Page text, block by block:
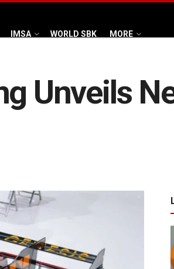
IMSA WORLD SBK MORE
Unveils